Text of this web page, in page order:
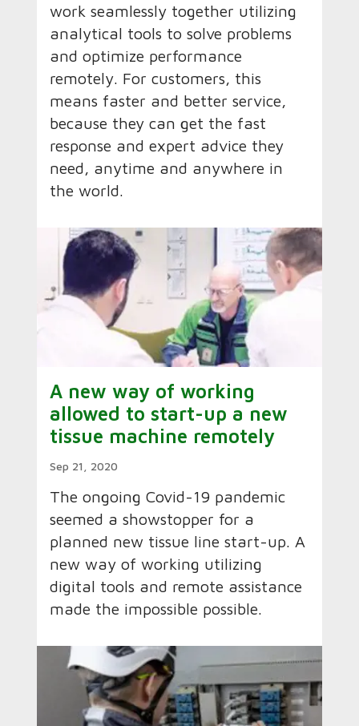
work seamlessly together utilizing
analytical tools to solve problems
and optimize performance
remotely. For customers, this
means faster and better service,
because they can get the fast
response and expert advice they
need, anytime and anywhere in
the world.
A new way of working
allowed to start-up a new
tissue machine remotely
Sep 21, 2020
The ongoing Covid-19 pandemic
seemed a showstopper for a
planned new tissue line start-up. A
new way of working utilizing
digital tools and remote assistance
made the impossible possible.